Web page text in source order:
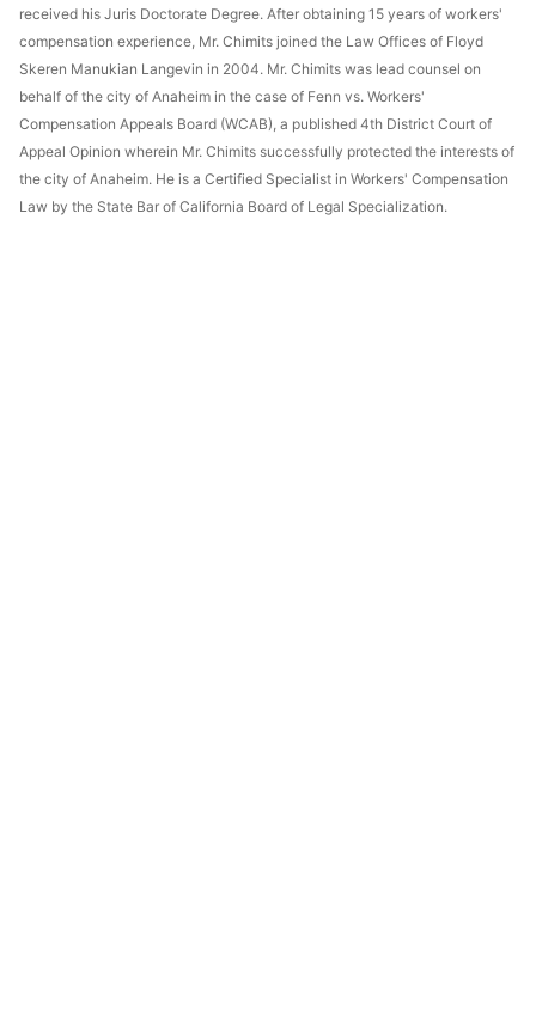
received his Juris Doctorate Degree. After obtaining 15 years of workers'
compensation experience, Mr. Chimits joined the Law Offices of Floyd
Skeren Manukian Langevin in 2004. Mr. Chimits was lead counsel on
behalf of the city of Anaheim in the case of Fenn vs. Workers'
Compensation Appeals Board (WCAB), a published 4th District Court of
Appeal Opinion wherein Mr. Chimits successfully protected the interests of
the city of Anaheim. He is a Certified Specialist in Workers' Compensation
Law by the State Bar of California Board of Legal Specialization.